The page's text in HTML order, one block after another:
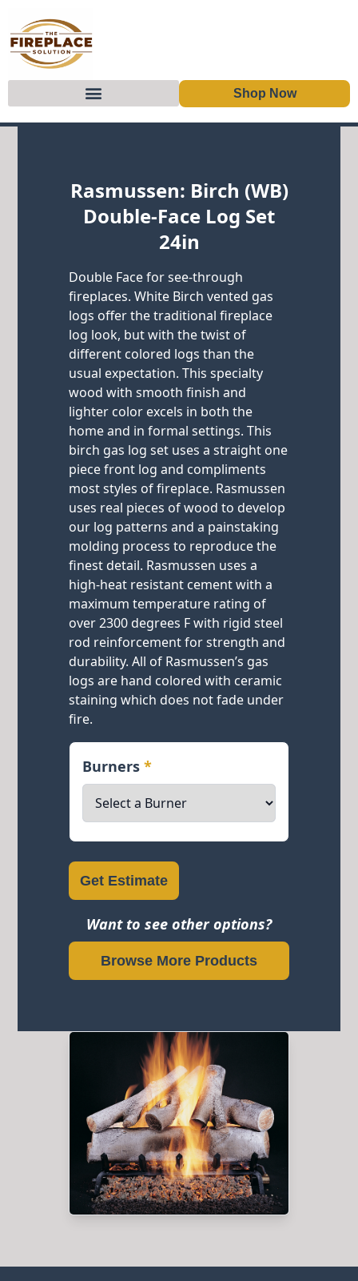
Shop Now
Rasmussen: Birch (WB)
Double-Face Log Set
24in
Double Face for see-through
fireplaces. White Birch vented gas
logs offer the traditional fireplace
log look, but with the twist of
different colored logs than the
usual expectation. This specialty
wood with smooth finish and
lighter color excels in both the
home and in formal settings. This
birch gas log set uses a straight one
piece front log and compliments
most styles of fireplace. Rasmussen
uses real pieces of wood to develop
our log patterns and a painstaking
molding process to reproduce the
finest detail. Rasmussen uses a
high-heat resistant cement with a
maximum temperature rating of
over 2300 degrees F with rigid steel
rod reinforcement for strength and
durability. All of Rasmussen’s gas
logs are hand colored with ceramic
staining which does not fade under
fire.
Burners*
Get Estimate
Want to see other options?
Browse More Products